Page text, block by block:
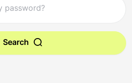
Search